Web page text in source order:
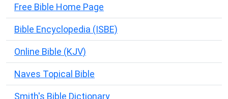
Free Bible Home Page
Bible Encyclopedia (ISBE)
Online Bible (KJV)
Naves Topical Bible
Smith's Bible Dictionary